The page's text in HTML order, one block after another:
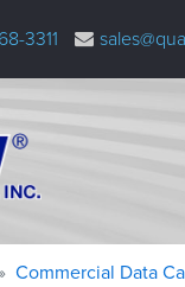
3311
Commercial Data